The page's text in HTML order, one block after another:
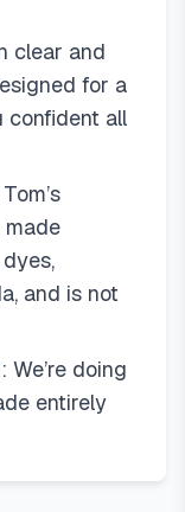
clear and
for a
confident all
made
and is not
We’re doing
entirely